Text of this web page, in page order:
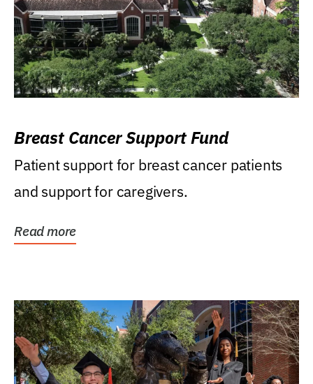
Breast Cancer Support Fund
Patient support for breast cancer patients
and support for caregivers.
Read more